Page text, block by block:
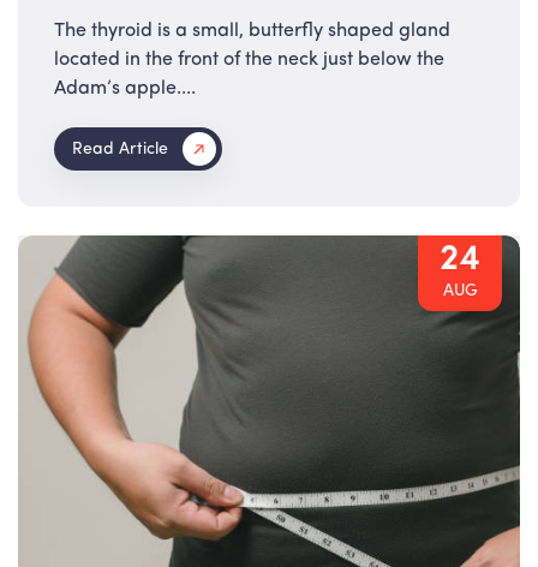
The thyroid is a small, butterfly shaped gland
located in the front of the neck just below the
Adam’s apple....
Read Article
24
AUG